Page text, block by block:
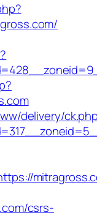
delivery/
csrs-